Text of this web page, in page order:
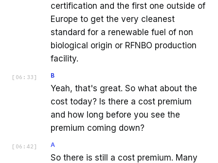
certification and the first one outside of
Europe to get the very cleanest
standard for a renewable fuel of non
biological origin or RFNBO production
facility.
[ 06:33 ] B
Yeah, that's great. So what about the
cost today? Is there a cost premium
and how long before you see the
premium coming down?
[ 06:42 ] A
So there is still a cost premium. Many